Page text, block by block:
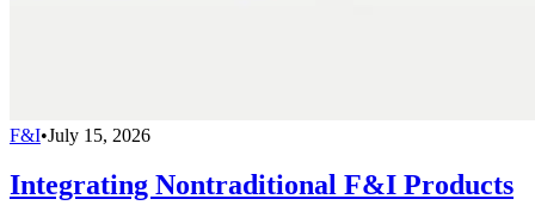
F&I•July 15, 2026
Integrating Nontraditional F&I Products